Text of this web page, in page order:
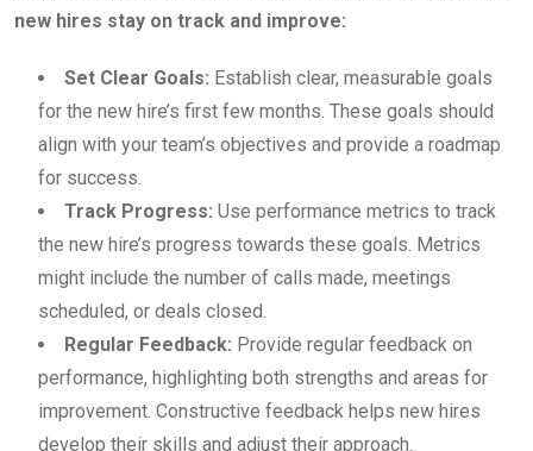
new hires stay on track and improve:
Set Clear Goals: Establish clear, measurable goals
for the new hire’s first few months. These goals should
align with your team’s objectives and provide a roadmap
for success.
Track Progress: Use performance metrics to track
the new hire’s progress towards these goals. Metrics
might include the number of calls made, meetings
scheduled, or deals closed.
Regular Feedback: Provide regular feedback on
performance, highlighting both strengths and areas for
improvement. Constructive feedback helps new hires
develop their skills and adjust their approach.